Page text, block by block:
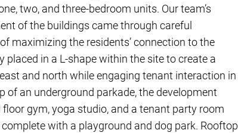
two, and three-bedroom units. Our team’s
of the buildings came through careful
maximizing the residents’ connection to the
in a L-shape within the site to create a
and north while engaging tenant interaction in
of an underground parkade, the development
gym, yoga studio, and a tenant party room
with a playground and dog park. Rooftop